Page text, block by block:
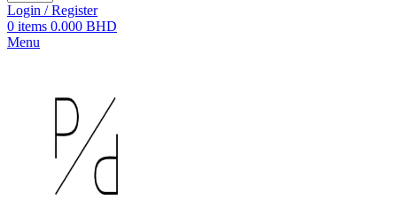
Login / Register
0 items 0.000 BHD
Menu